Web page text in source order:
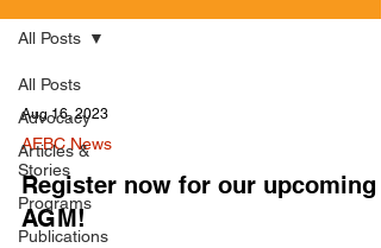
All Posts
Advocacy
Articles &
Stories
Programs
Publications
All Posts
Aug 16, 2023
AEBC News
Register now for our upcoming
AGM!